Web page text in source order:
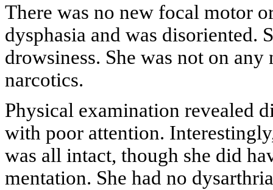
There was no new focal motor
dysphasia and was disoriented.
drowsiness. She was not on
narcotics.
Physical examination revealed
with poor attention.
was all intact, though she did
mentation. She had no